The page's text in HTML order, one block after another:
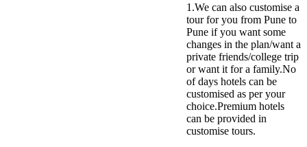
1.We can also customise a
tour for you from Pune to
Pune if you want some
changes in the plan/want a
private friends/college trip
or want it for a family.No
of days hotels can be
customised as per your
choice.Premium hotels
can be provided in
customise tours.